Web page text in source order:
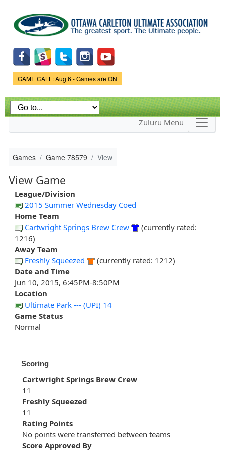
main
content
Game Status.
GAME CALL: Aug 6 - Games are ON
Zuluru Menu
Games Game 78579 View
View Game
League/Division
2015 Summer Wednesday Coed
Home Team
Cartwright Springs Brew Crew
(currently rated:
1216)
Away Team
Freshly Squeezed
(currently rated: 1212)
Date and Time
Jun 10, 2015, 6:45PM-8:50PM
Location
Ultimate Park --- (UPI) 14
Game Status
Normal
Scoring
Cartwright Springs Brew Crew
11
Freshly Squeezed
11
Rating Points
No points were transferred between teams
Score Approved By